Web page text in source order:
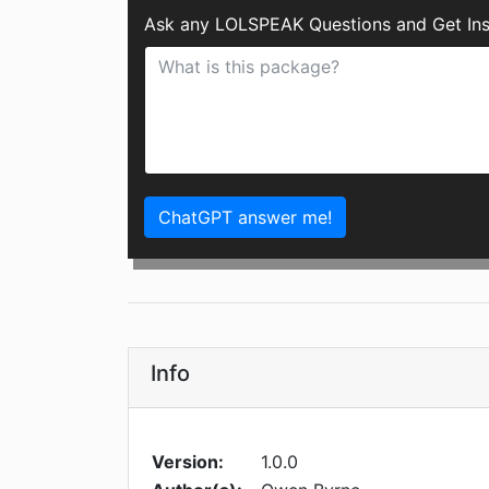
Ask any LOLSPEAK Questions and Get
ChatGPT answer me!
Info
Version:
1.0.0